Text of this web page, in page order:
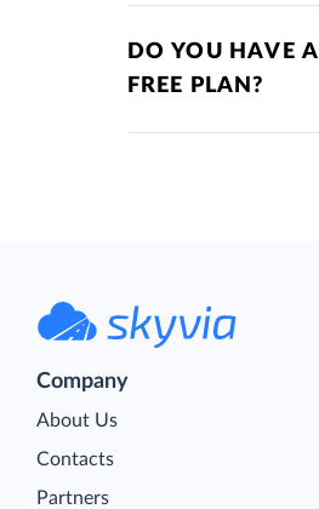
DO YOU HAVE A
FREE PLAN?
Company
About Us
Contacts
Partners